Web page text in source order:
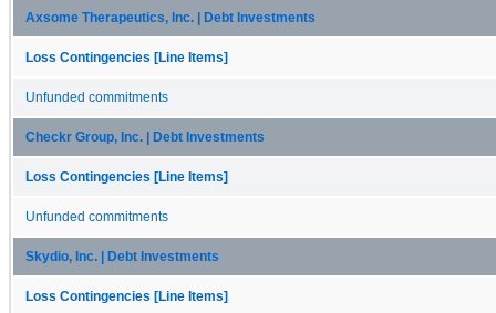
Axsome Therapeutics, Inc. | Debt Investments
Loss Contingencies [Line Items]
Unfunded commitments
Checkr Group, Inc. | Debt Investments
Loss Contingencies [Line Items]
Unfunded commitments
Skydio, Inc. | Debt Investments
Loss Contingencies [Line Items]